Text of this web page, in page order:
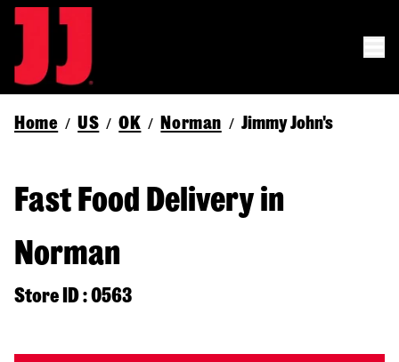
Home / US / OK / Norman / Jimmy John's
Fast Food Delivery in
Norman
Store ID : 0563